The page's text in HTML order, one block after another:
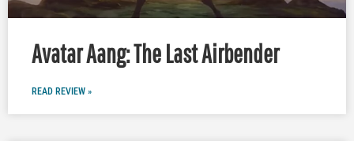
Avatar Aang: The Last Airbender
READ REVIEW »